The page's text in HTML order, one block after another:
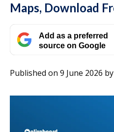
Maps, Download
Add as a preferred
source on Google
Published on 9 June 2026 by